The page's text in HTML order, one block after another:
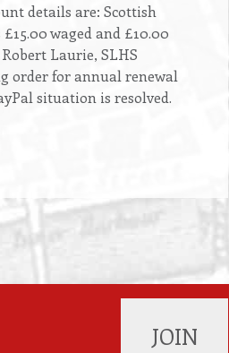
details are: Scottish
waged and £10.00
Laurie, SLHS
order for annual renewal
situation is resolved.
JOIN